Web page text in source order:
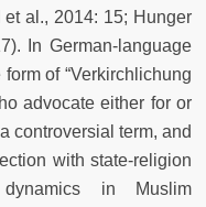
al., 2014: 15; Hunger
In German-language
of “Verkirchlichung
advocate either for or
controversial term, and
with state-religion
in Muslim